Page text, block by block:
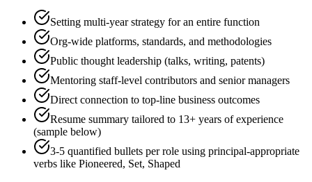
Setting multi-year strategy for an entire function
Org-wide platforms, standards, and methodologies
Public thought leadership (talks, writing, patents)
Mentoring staff-level contributors and senior managers
Direct connection to top-line business outcomes
Resume summary tailored to 13+ years of experience
(sample below)
3-5 quantified bullets per role using principal-appropriate
verbs like Pioneered, Set, Shaped